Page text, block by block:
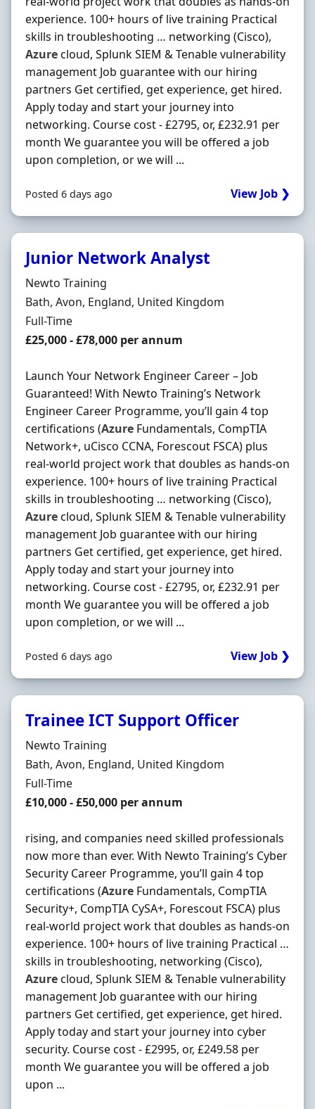
experience. 100+ hours of live training Practical
skills in troubleshooting … networking (Cisco),
Azurecloud, Splunk SIEM & Tenable vulnerability
management Job guarantee with our hiring
partners Get certified, get experience, get hired.
Apply today and start your journey into
networking. Course cost - £2795, or, £232.91 per
month We guarantee you will be offered a job
upon completion, or we will ...
Posted 6 days ago View Job ❯
Junior Network Analyst
Hiring Organisation
Newto Training
Location
Bath, Avon, England, United Kingdom
Employment Type
Full-Time
Salary
£25,000 - £78,000 per annum
Launch Your Network Engineer Career – Job
Guaranteed! With Newto Training’s Network
Engineer Career Programme, you’ll gain 4 top
certifications (Azure Fundamentals, CompTIA
Network+, uCisco CCNA, Forescout FSCA) plus
real-world project work that doubles as hands-on
experience. 100+ hours of live training Practical
skills in troubleshooting … networking (Cisco),
Azurecloud, Splunk SIEM & Tenable vulnerability
management Job guarantee with our hiring
partners Get certified, get experience, get hired.
Apply today and start your journey into
networking. Course cost - £2795, or, £232.91 per
month We guarantee you will be offered a job
upon completion, or we will ...
Posted 6 days ago View Job ❯
Trainee ICT Support Officer
Hiring Organisation
Newto Training
Location
Bath, Avon, England, United Kingdom
Employment Type
Full-Time
Salary
£10,000 - £50,000 per annum
rising, and companies need skilled professionals
now more than ever. With Newto Training’s Cyber
Security Career Programme, you’ll gain 4 top
certifications (Azure Fundamentals, CompTIA
Security+, CompTIA CySA+, Forescout FSCA) plus
real-world project work that doubles as hands-on
experience. 100+ hours of live training Practical …
skills in troubleshooting, networking (Cisco),
Azurecloud, Splunk SIEM & Tenable vulnerability
management Job guarantee with our hiring
partners Get certified, get experience, get hired.
Apply today and start your journey into cyber
security. Course cost - £2995, or, £249.58 per
month We guarantee you will be offered a job
upon ...